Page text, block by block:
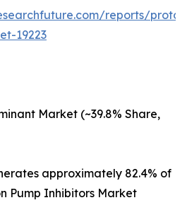
reports/
19223
Market (~39.8% Share,
approximately 82.4% of
Pump Inhibitors Market